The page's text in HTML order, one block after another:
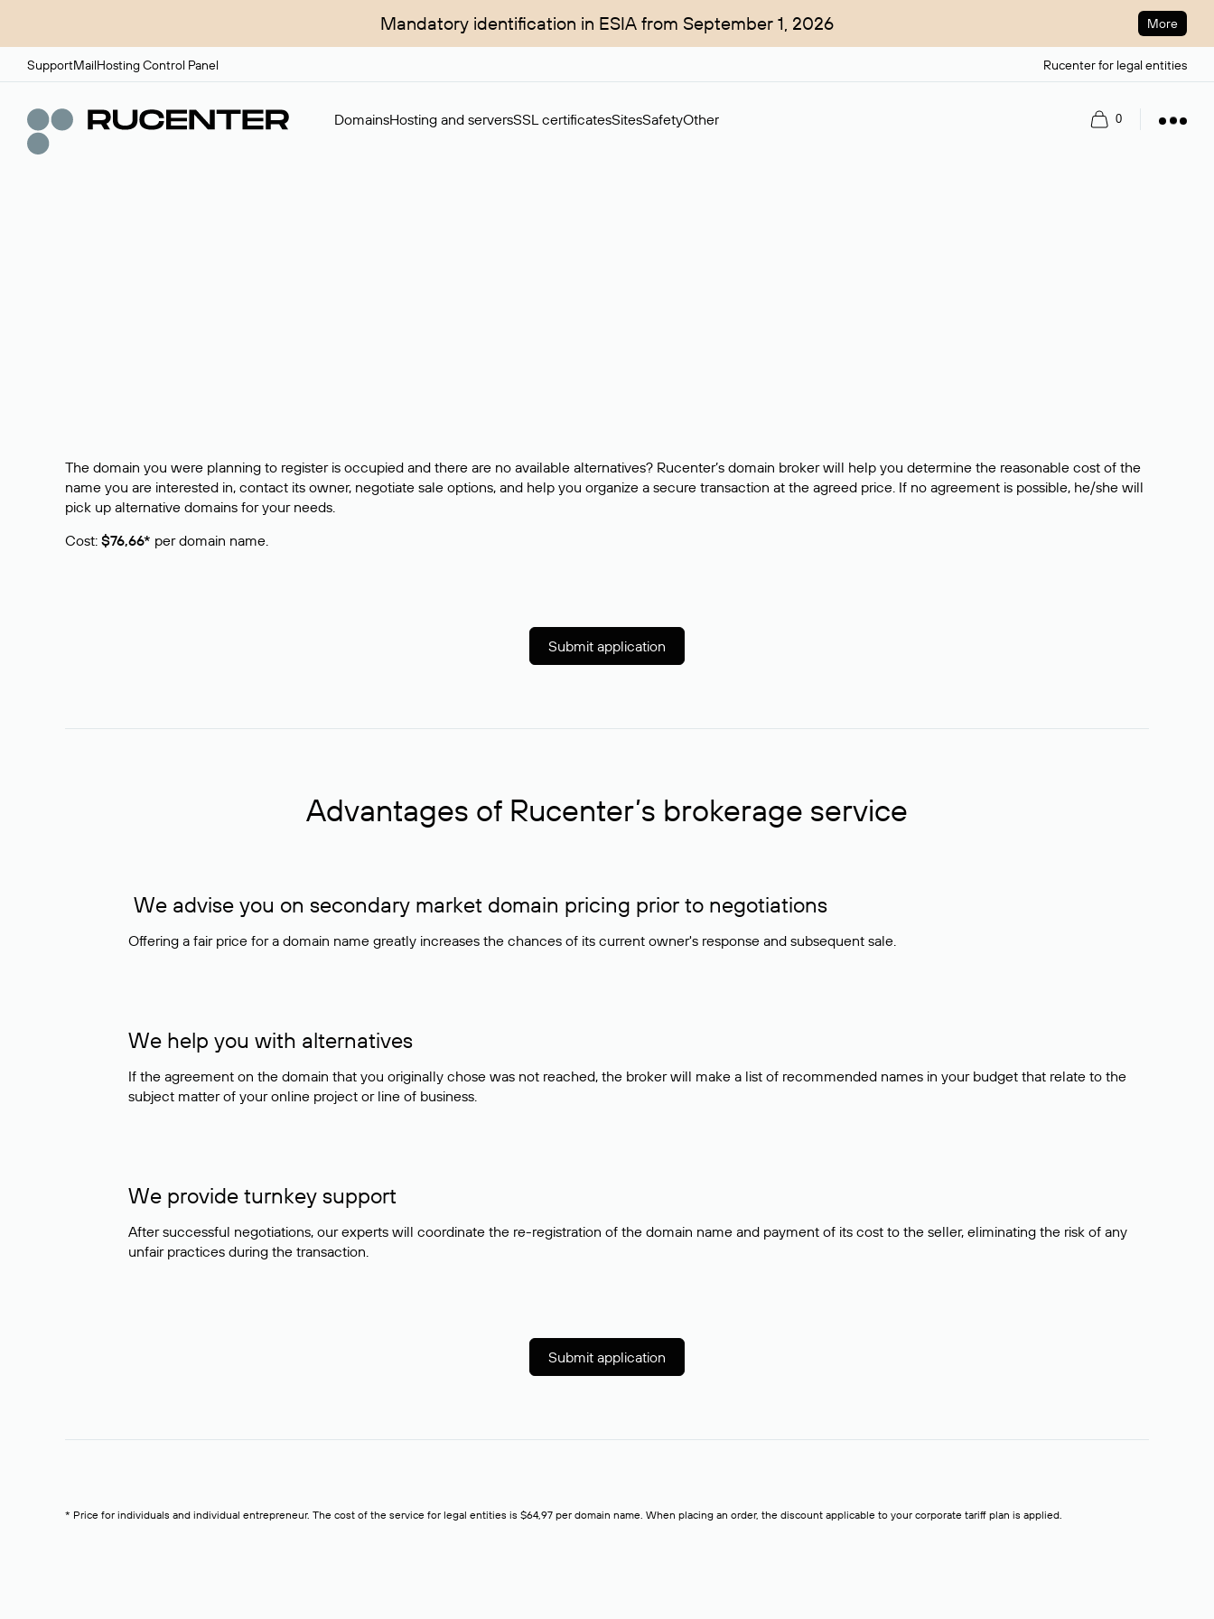
Mandatory identification in ESIA from September 1, 2026 More
SupportMailHosting Control Panel Rucenter for legal entities
DomainsHosting and serversSSL certificatesSitesSafetyOther Register Log in
The domain you were planning to register is occupied and there are no available alternatives? Rucenter’s domain broker will help you determine the reasonable cost of the
name you are interested in, contact its owner, negotiate sale options, and help you organize a secure transaction at the agreed price. If no agreement is possible, he/she will
pick up alternative domains for your needs.
Cost: $76,66* per domain name.
Submit application
Advantages of Rucenter’s brokerage service
We advise you on secondary market domain pricing prior to negotiations
Offering a fair price for a domain name greatly increases the chances of its current owner's response and subsequent sale.
We help you with alternatives
If the agreement on the domain that you originally chose was not reached, the broker will make a list of recommended names in your budget that relate to the
subject matter of your online project or line of business.
We provide turnkey support
After successful negotiations, our experts will coordinate the re-registration of the domain name and payment of its cost to the seller, eliminating the risk of any
unfair practices during the transaction.
Submit application
* Price for individuals and individual entrepreneur. The cost of the service for legal entities is $64,97 per domain name. When placing an order, the discount applicable to your corporate tariff plan is applied.